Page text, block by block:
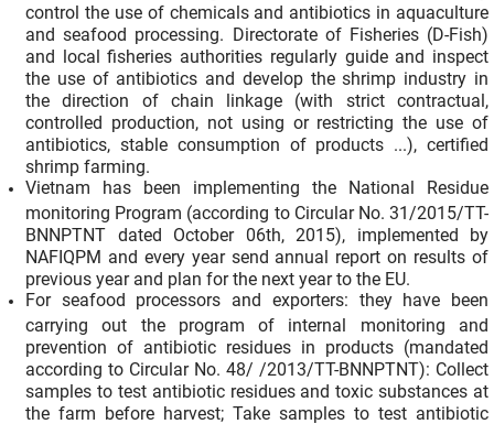
control the use of chemicals and antibiotics in aquaculture
and seafood processing. Directorate of Fisheries (D-Fish)
and local fisheries authorities regularly guide and inspect
the use of antibiotics and develop the shrimp industry in
the direction of chain linkage (with strict contractual,
controlled production, not using or restricting the use of
antibiotics, stable consumption of products ...), certified
shrimp farming.
Vietnam has been implementing the National Residue
monitoring Program (according to Circular No. 31/2015/TT-
BNNPTNT dated October 06th, 2015), implemented by
NAFIQPM and every year send annual report on results of
previous year and plan for the next year to the EU.
For seafood processors and exporters: they have been
carrying out the program of internal monitoring and
prevention of antibiotic residues in products (mandated
according to Circular No. 48/ /2013/TT-BNNPTNT): Collect
samples to test antibiotic residues and toxic substances at
the farm before harvest; Take samples to test antibiotic